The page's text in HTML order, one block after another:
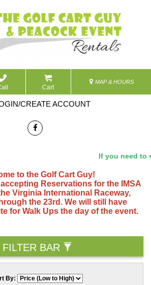
Cart
MAP & HOURS
CREATE ACCOUNT
If you need to
to the Golf Cart Guy!
Reservations for the IMSA
Virginia International Raceway,
the 23rd. We will still have
for Walk Ups the day of the event.
FILTER BAR
By: